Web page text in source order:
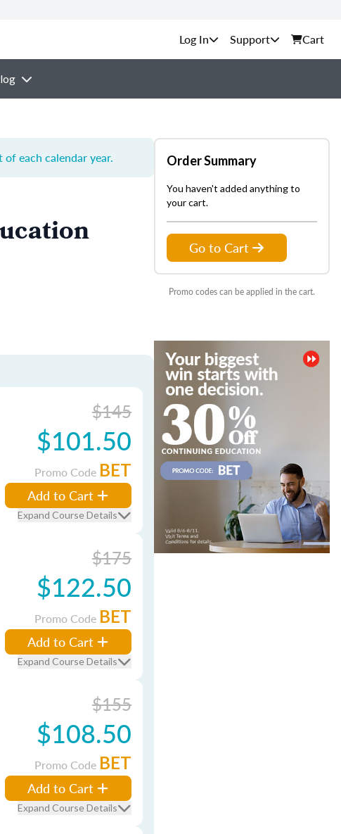
Support Cart
each calendar year.
$145
$101.50
Promo Code BET
Add to Cart
Expand Course Details
$175
$122.50
Promo Code BET
Add to Cart
Expand Course Details
$155
$108.50
Promo Code BET
Add to Cart
Expand Course Details
Order Summary
You haven't added anything to
your cart.
Go to Cart
Promo codes can be applied in the cart.